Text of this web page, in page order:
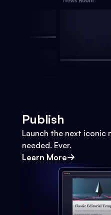
Publish
Launch the next iconic
needed. Ever.
Learn More